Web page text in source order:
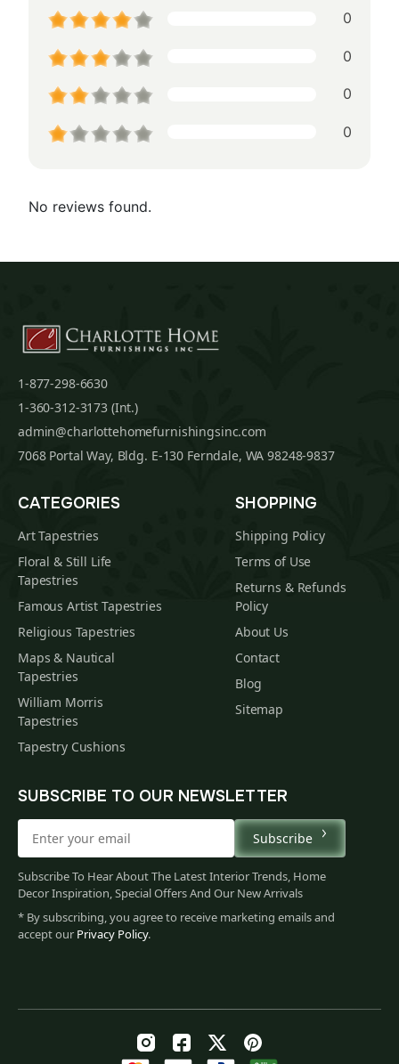
0
0
0
0
No reviews found.
1-877-298-6630
1-360-312-3173 (Int.)
admin@charlottehomefurnishingsinc.com
7068 Portal Way, Bldg. E-130 Ferndale, WA 98248-9837
CATEGORIES
Art Tapestries
Floral & Still Life
Tapestries
Famous Artist Tapestries
Religious Tapestries
Maps & Nautical
Tapestries
William Morris
Tapestries
Tapestry Cushions
SHOPPING
Shipping Policy
Terms of Use
Returns & Refunds
Policy
About Us
Contact
Blog
Sitemap
SUBSCRIBE TO OUR NEWSLETTER
Subscribe
Subscribe To Hear About The Latest Interior Trends, Home
Decor Inspiration, Special Offers And Our New Arrivals
* By subscribing, you agree to receive marketing emails and
accept our Privacy Policy.